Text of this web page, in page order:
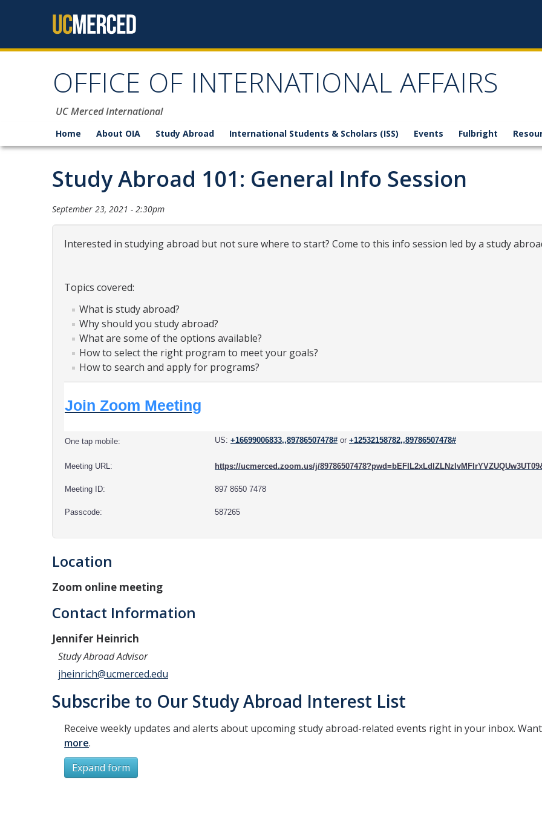
OFFICE OF INTERNATIONAL AFFAIRS
UC Merced International
Home About OIA Study Abroad International Students & Scholars (ISS) Events Fulbright
Study Abroad 101: General Info Session
September 23, 2021 - 2:30pm
Interested in studying abroad but not sure where to start? Come to this info session led by a study
Topics covered:
What is study abroad?
Why should you study abroad?
What are some of the options available?
How to select the right program to meet your goals?
How to search and apply for programs?
Join Zoom Meeting
One tap mobile: US: +16699006833,,89786507478# or +12532158782,,89786507478#
Meeting URL: https://ucmerced.zoom.us/j/
Meeting ID: 897 8650 7478
Passcode: 587265
Location
Zoom online meeting
Contact Information
Jennifer Heinrich
Study Abroad Advisor
jheinrich@ucmerced.edu
Subscribe to Our Study Abroad Interest List
Receive weekly updates and alerts about upcoming study abroad-related events right in your inbox.
more.
Expand form